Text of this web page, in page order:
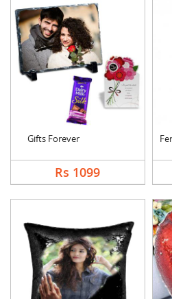
Gifts Forever
Rs 1099